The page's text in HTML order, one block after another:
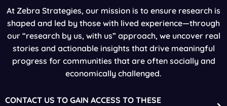
At Zebra Strategies, our mission is to ensure research is
shaped and led by those with lived experience—through
our “research by us, with us” approach, we uncover real
stories and actionable insights that drive meaningful
progress for communities that are often socially and
economically challenged.
CONTACT US TO GAIN ACCESS TO THESE